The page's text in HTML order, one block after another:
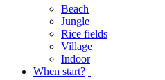
Beach
Jungle
Rice fields
Village
Indoor
When start?